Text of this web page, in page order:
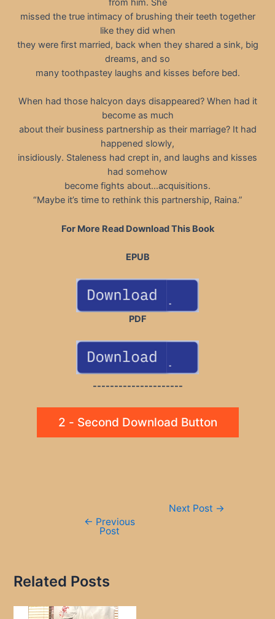
from him. She
missed the true intimacy of brushing their teeth together
like they did when
they were first married, back when they shared a sink, big
dreams, and so
many toothpastey laughs and kisses before bed.
When had those halcyon days disappeared? When had it
become as much
about their business partnership as their marriage? It had
happened slowly,
insidiously. Staleness had crept in, and laughs and kisses
had somehow
become fights about…acquisitions.
“Maybe it’s time to rethink this partnership, Raina.”
For More Read Download This Book
EPUB
PDF
---------------------
2 - Second Download Button
← Previous
Post
Next Post →
Related Posts